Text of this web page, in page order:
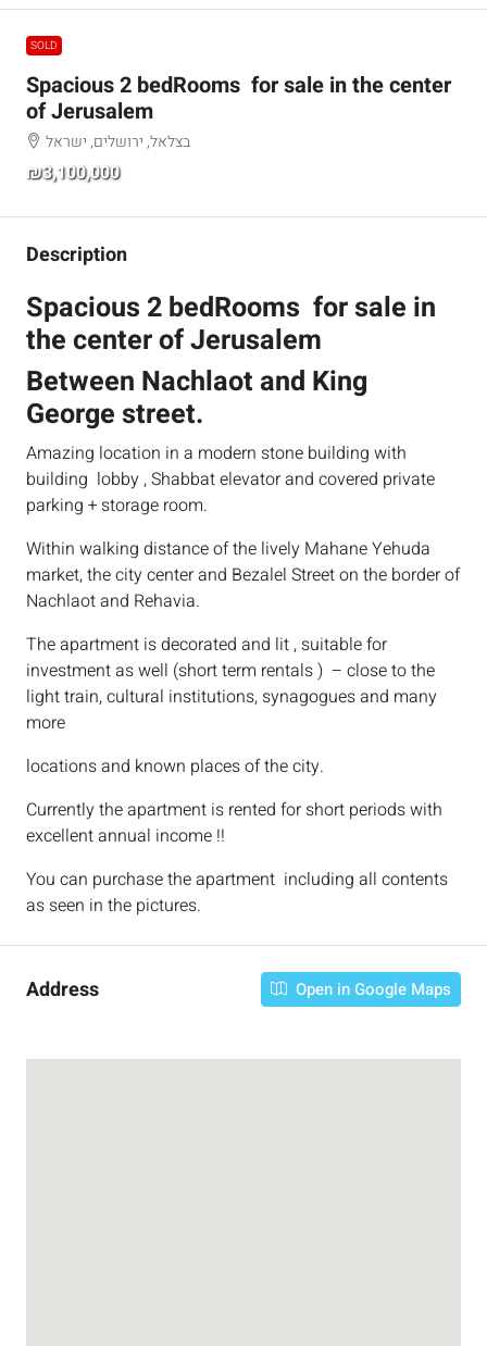
SOLD
Spacious 2 bedRooms for sale in the center
of Jerusalem
בצלאל, ירושלים, ישראל
₪3,100,000
Description
Spacious 2 bedRooms for sale in
the center of Jerusalem
Between Nachlaot and King
George street.
Amazing location in a modern stone building with
building lobby , Shabbat elevator and covered private
parking + storage room.
Within walking distance of the lively Mahane Yehuda
market, the city center and Bezalel Street on the border of
Nachlaot and Rehavia.
The apartment is decorated and lit , suitable for
investment as well (short term rentals ) – close to the
light train, cultural institutions, synagogues and many
more
locations and known places of the city.
Currently the apartment is rented for short periods with
excellent annual income !!
You can purchase the apartment including all contents
as seen in the pictures.
Address Open in Google Maps